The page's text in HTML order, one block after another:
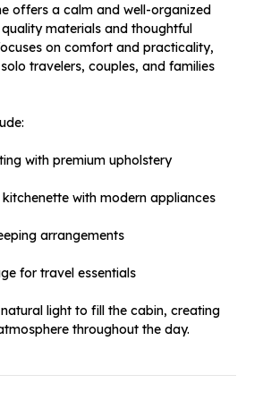
offers a calm and well-organized
materials and thoughtful
on comfort and practicality,
travelers, couples, and families
with premium upholstery
with modern appliances
arrangements
for travel essentials
light to fill the cabin, creating
throughout the day.